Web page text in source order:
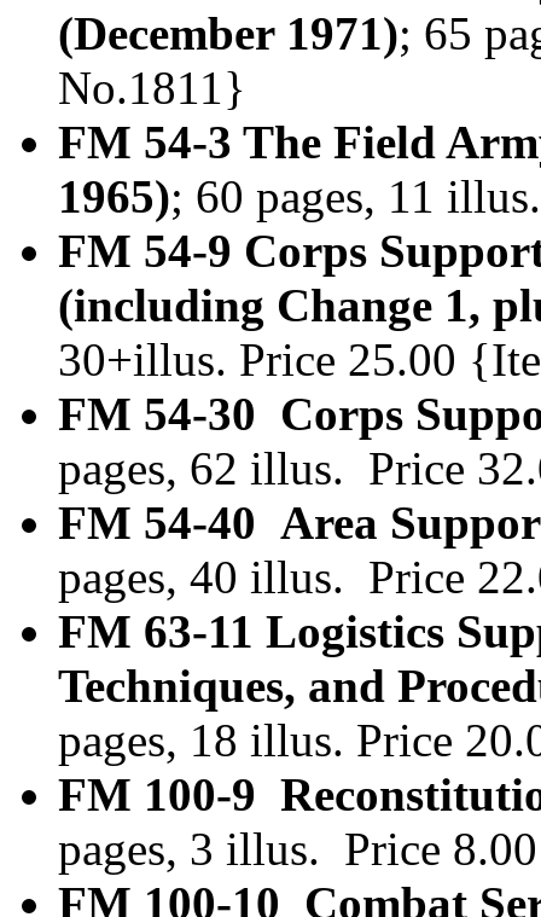
(December 1971); 65
No.1811}
FM 54-3 The Field
1965); 60 pages, 11
FM 54-9 Corps
(including Change 1,
30+illus. Price 25.00
FM 54-30 Corps
pages, 62 illus. Price
FM 54-40 Area
pages, 40 illus. Price
FM 63-11 Logistics
Techniques, and
pages, 18 illus. Price
FM 100-9
pages, 3 illus. Price
FM 100-10 Combat